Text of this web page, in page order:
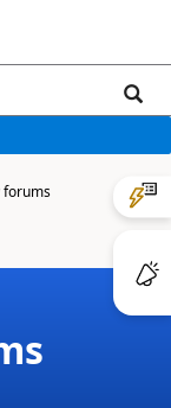
forums